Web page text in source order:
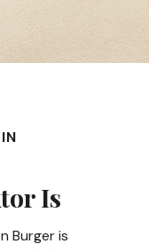
Is
Burger is